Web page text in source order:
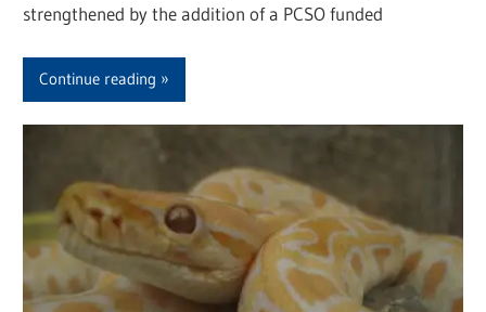
strengthened by the addition of a PCSO funded
Continue reading